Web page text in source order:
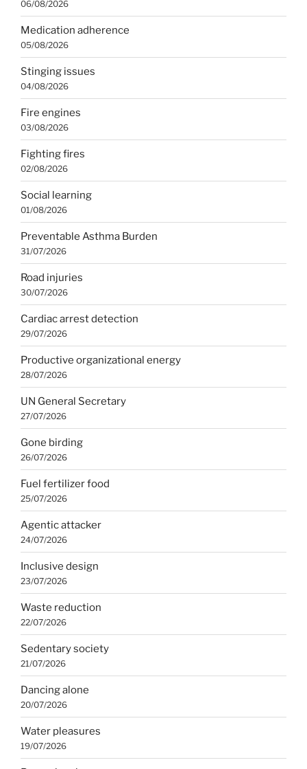
06/08/2026
Medication adherence
05/08/2026
Stinging issues
04/08/2026
Fire engines
03/08/2026
Fighting fires
02/08/2026
Social learning
01/08/2026
Preventable Asthma Burden
31/07/2026
Road injuries
30/07/2026
Cardiac arrest detection
29/07/2026
Productive organizational energy
28/07/2026
UN General Secretary
27/07/2026
Gone birding
26/07/2026
Fuel fertilizer food
25/07/2026
Agentic attacker
24/07/2026
Inclusive design
23/07/2026
Waste reduction
22/07/2026
Sedentary society
21/07/2026
Dancing alone
20/07/2026
Water pleasures
19/07/2026